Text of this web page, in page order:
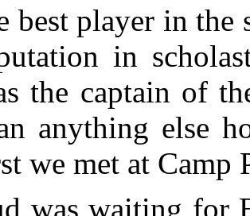
best player in the
in
the captain of
anything else
we met at Camp
was waiting for